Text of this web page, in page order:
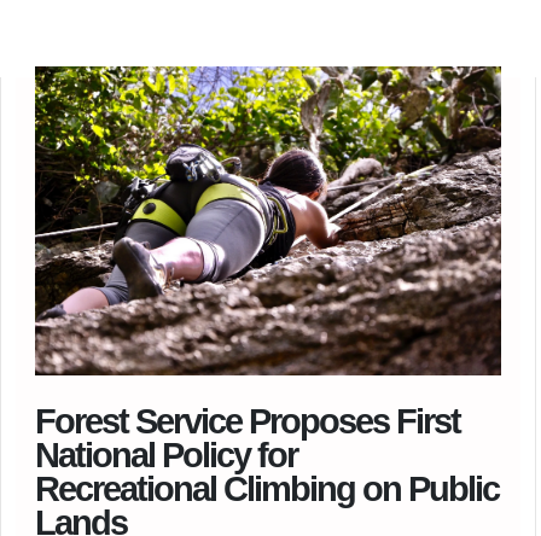
Forest Service Proposes First
National Policy for
Recreational Climbing on Public
Lands